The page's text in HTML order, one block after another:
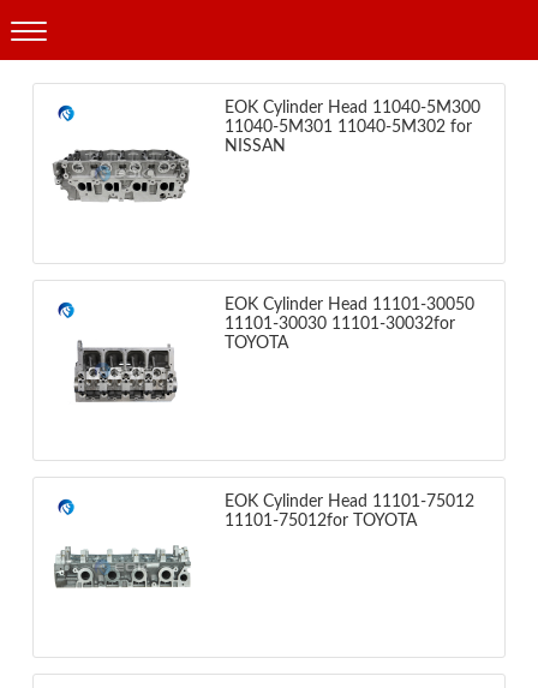
Products
EOK Cylinder Head 11040-5M300
11040-5M301 11040-5M302 for
NISSAN
EOK Cylinder Head 11101-30050
11101-30030 11101-30032for
TOYOTA
EOK Cylinder Head 11101-75012
11101-75012for TOYOTA